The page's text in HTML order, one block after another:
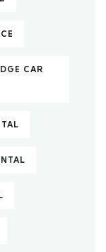
CAR